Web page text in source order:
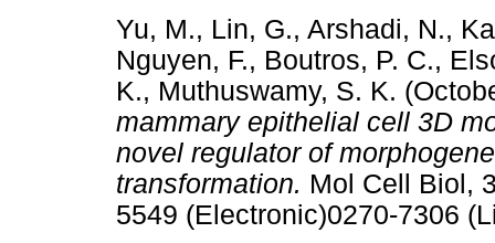
Yu, M., Lin, G., Arshadi, N.,
Nguyen, F., Boutros, P. C.,
K., Muthuswamy, S. K.
mammary epithelial cell 3D
novel regulator of
transformation. Mol Cell Biol,
5549 (Electronic)0270-7306